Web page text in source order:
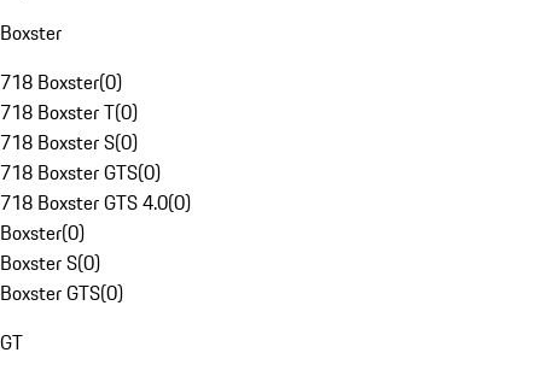
Boxster
718 Boxster(0)
718 Boxster T(0)
718 Boxster S(0)
718 Boxster GTS(0)
718 Boxster GTS 4.0(0)
Boxster(0)
Boxster S(0)
Boxster GTS(0)
GT